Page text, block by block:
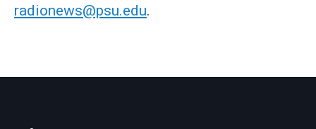
radionews@psu.edu.